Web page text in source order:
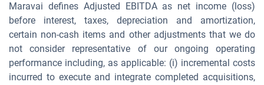
Maravai defines Adjusted EBITDA as net income (loss)
before interest, taxes, depreciation and amortization,
certain non-cash items and other adjustments that we do
not consider representative of our ongoing operating
performance including, as applicable: (i) incremental costs
incurred to execute and integrate completed acquisitions,